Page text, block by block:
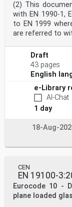
The national
a National
choices to be
civil
relevant
When no
given in this
When no
in this
for a specific
National choice
to the following
4.2.3(1) – 2
choices
4.3.2(7)
10.3.2(12)
application of
Annex A Annex B
The National
reference, non-
for ease of
(2) This
with EN 1990-1,
to EN 1999
are referred to
Draft
43 pages
English
e-Library
AI-Chat
1 day
18-Aug-
CEN
EN 19100-
Eurocode 10 -
plane loaded